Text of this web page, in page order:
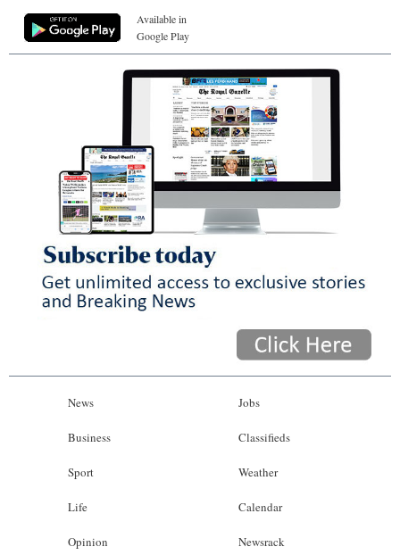
Available in
Google Play
News
Business
Sport
Life
Opinion
Jobs
Classifieds
Weather
Calendar
Newsrack